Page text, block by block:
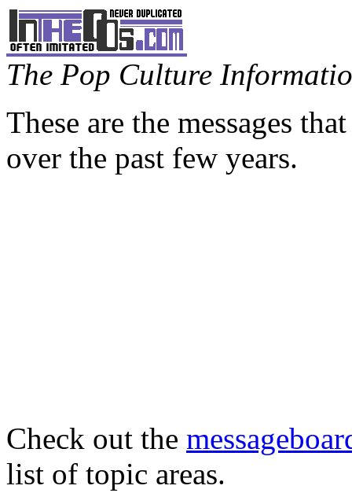
The Pop Culture
These are the messages
over the past few years.
Check out the
list of topic areas.